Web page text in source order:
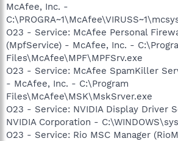
McAfee, Inc. -
O23 - Service: McAfee Personal
(MpfService) - McAfee, Inc. -
Files\McAfee\MPF\MPFSrv.exe
O23 - Service: McAfee SpamKiller
- McAfee, Inc. - C:\Program
Files\McAfee\MSK\MskSrver.exe
O23 - Service: NVIDIA Display Driver
NVIDIA Corporation -
O23 - Service: Rio MSC Manager